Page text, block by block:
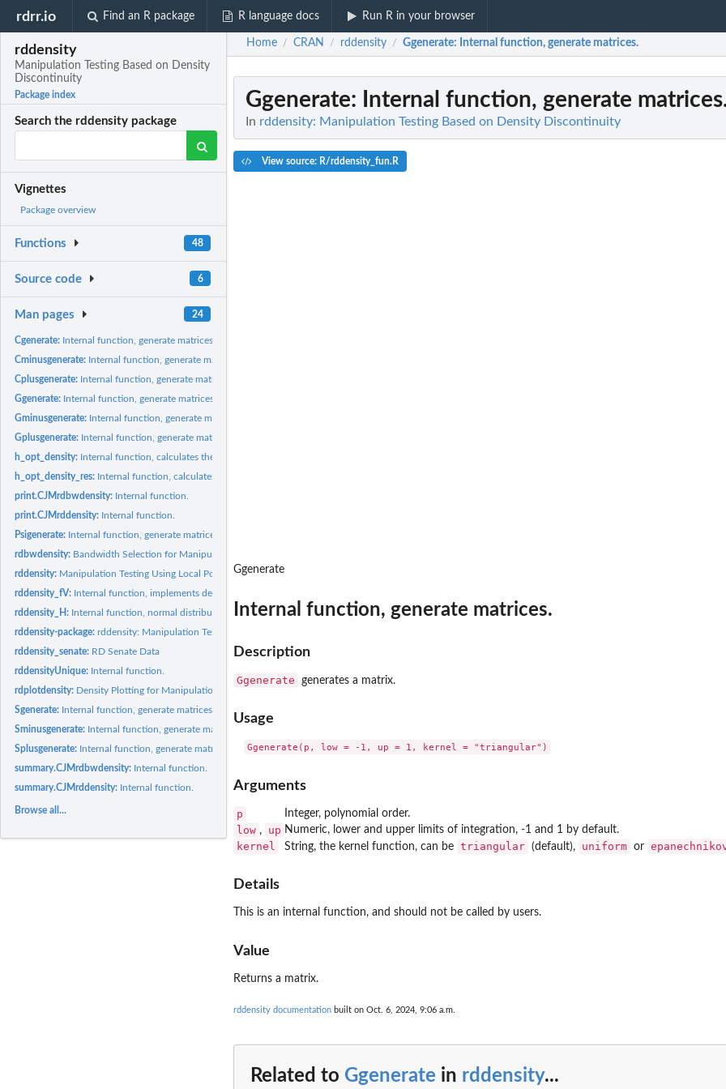
rdrr.io Find an R package R language docs Run R in your browser
rddensity
Manipulation Testing Based on Density
Discontinuity
Package index
Search the rddensity package
Vignettes
Package overview
Functions 48
Source code 6
Man pages 24
Cgenerate: Internal function, generate matrices.
Cminusgenerate: Internal function, generate matrices.
Cplusgenerate: Internal function, generate matrices.
Ggenerate: Internal function, generate matrices.
Gminusgenerate: Internal function, generate matrices.
Gplusgenerate: Internal function, generate matrices.
h_opt_density: Internal function, calculates theoretical optimal bandwidth.
h_opt_density_res: Internal function, calculates theoretical optimal bandwidth.
print.CJMrdbwdensity: Internal function.
print.CJMrddensity: Internal function.
Psigenerate: Internal function, generate matrices.
rdbwdensity: Bandwidth Selection for Manipulation Testing
rddensity: Manipulation Testing Using Local Polynomial Density...
rddensity_fV: Internal function, implements density test.
rddensity_H: Internal function, normal distribution related quantities.
rddensity-package:rddensity: Manipulation Testing Based on Density...
rddensity_senate: RD Senate Data
rddensityUnique: Internal function.
rdplotdensity: Density Plotting for Manipulation Testing
Sgenerate: Internal function, generate matrices.
Sminusgenerate: Internal function, generate matrices.
Splusgenerate: Internal function, generate matrices.
summary.CJMrdbwdensity: Internal function.
summary.CJMrddensity: Internal function.
Browse all...
Home / CRAN / rddensity / Ggenerate: Internal function, generate matrices.
Ggenerate: Internal function, generate
In rddensity: Manipulation Testing Based on Density Discontinuity
View source: R/rddensity_fun.R
Ggenerate
Internal function, generate matrices.
Description
Ggenerate generates a matrix.
Usage
Arguments
p Integer, polynomial order.
low , up Numeric, lower and upper limits of integration, -1 and 1 by default.
kernel String, the kernel function, can be triangular (default), uniform or
Details
This is an internal function, and should not be called by users.
Value
Returns a matrix.
rddensity documentation built on Oct. 6, 2024, 9:06 a.m.
Related to Ggenerate in rddensity...